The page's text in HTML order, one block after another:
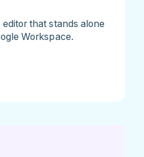
that stands alone
Workspace.